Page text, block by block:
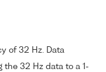
of 32 Hz. Data
32 Hz data to a 1-